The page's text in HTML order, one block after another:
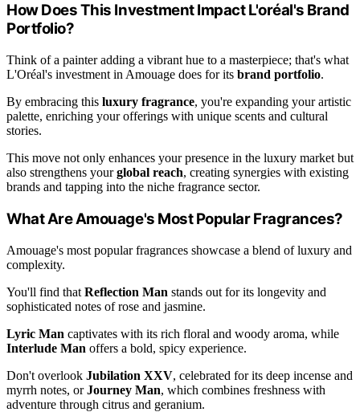
How Does This Investment Impact L'oréal's Brand
Portfolio?
Think of a painter adding a vibrant hue to a masterpiece; that's what
L'Oréal's investment in Amouage does for its brand portfolio.
By embracing this luxury fragrance, you're expanding your artistic
palette, enriching your offerings with unique scents and cultural
stories.
This move not only enhances your presence in the luxury market but
also strengthens yourglobal reach, creating synergies with existing
brands and tapping into the niche fragrance sector.
What Are Amouage's Most Popular Fragrances?
Amouage's most popular fragrances showcase a blend of luxury and
complexity.
You'll find that Reflection Man stands out for its longevity and
sophisticated notes of rose and jasmine.
Lyric Man captivates with its rich floral and woody aroma, while
Interlude Man offers a bold, spicy experience.
Don't overlook Jubilation XXV, celebrated for its deep incense and
myrrh notes, orJourney Man, which combines freshness with
adventure through citrus and geranium.